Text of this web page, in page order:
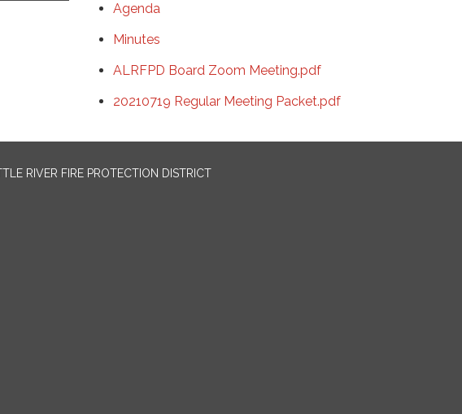
Agenda
Minutes
ALRFPD Board Zoom Meeting.pdf
20210719 Regular Meeting Packet.pdf
RIVER FIRE PROTECTION DISTRICT